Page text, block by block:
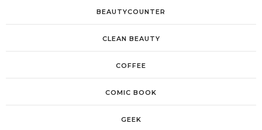
BEAUTYCOUNTER
CLEAN BEAUTY
COFFEE
COMIC BOOK
GEEK